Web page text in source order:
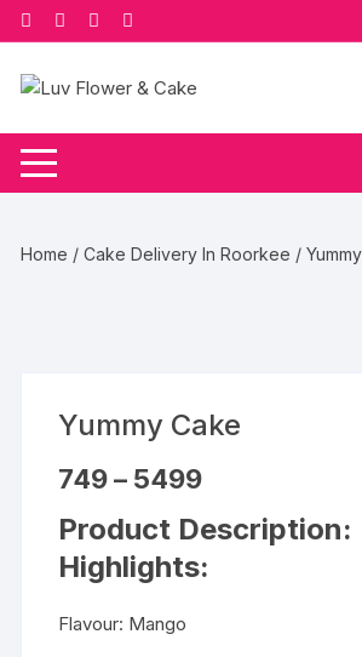
Skip
to
content
Home /Cake Delivery In Roorkee /
Yummy Cake
749 – 5499Price
through
₹5499
Product Description:
Highlights:
Flavour: Mango